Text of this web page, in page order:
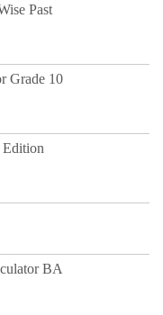
Past
Grade 10
BA